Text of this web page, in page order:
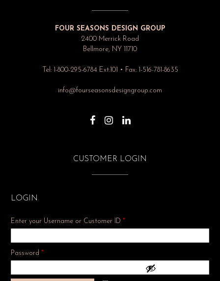
FOUR SEASONS DESIGN GROUP
2400 Merrick Road
Bellmore, NY 11710
Tel: 1-800-295-6784 Ext.101 • Fax: 1-516-781-8635
info@fourseasonsdesigngroup.com
CUSTOMER LOGIN
LOGIN
Enter your Username or Customer ID *
Password *Required